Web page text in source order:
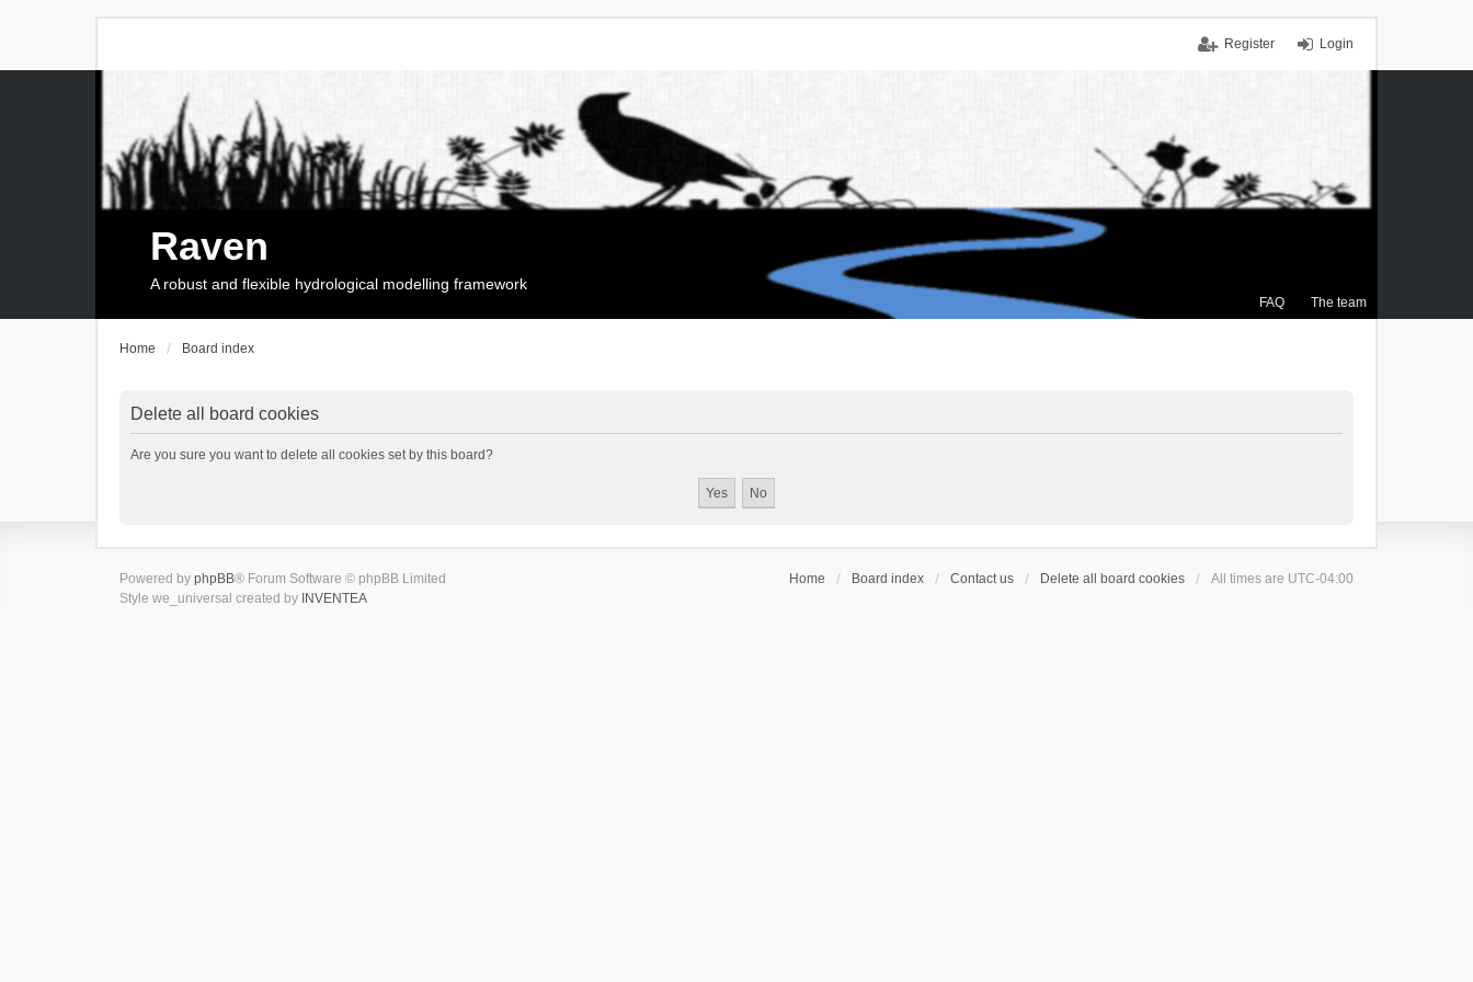
Login
Register
FAQ The team
Raven
A robust and flexible hydrological modelling framework
Home Board index
Delete all board cookies
Are you sure you want to delete all cookies set by this board?
Home Board index Contact us Delete all board cookies All times are UTC-04:00
Powered by phpBB® Forum Software © phpBB Limited
Style we_universal created by INVENTEA